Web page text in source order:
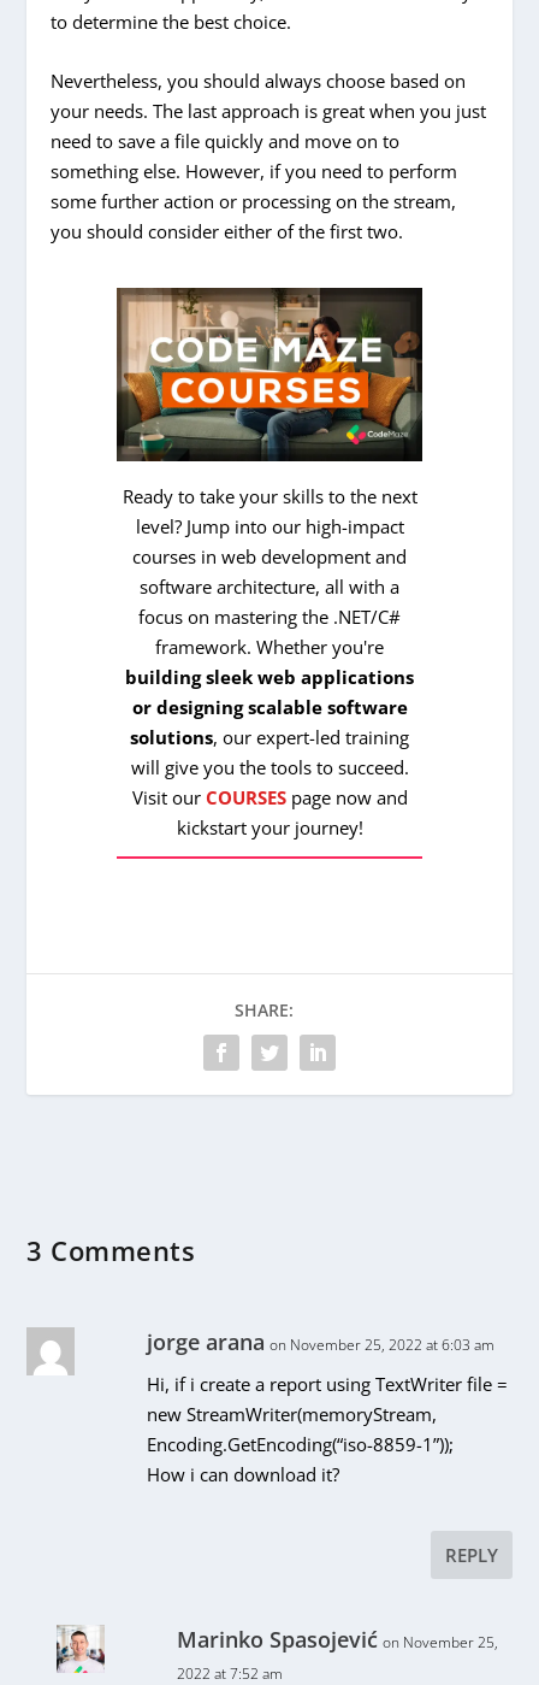
to determine the best choice.
Nevertheless, you should always choose based on
your needs. The last approach is great when you just
need to save a file quickly and move on to
something else. However, if you need to perform
some further action or processing on the stream,
you should consider either of the first two.
Ready to take your skills to the next
level? Jump into our high-impact
courses in web development and
software architecture, all with a
focus on mastering the .NET/C#
framework. Whether you're
building sleek web applications
or designing scalable software
solutions, our expert-led training
will give you the tools to succeed.
Visit our COURSESpage now and
kickstart your journey!
SHARE:
3 Comments
jorge arana on November 25, 2022 at 6:03 am
Hi, if i create a report using TextWriter file =
new StreamWriter(memoryStream,
Encoding.GetEncoding(“iso-8859-1”));
How i can download it?
REPLY
Marinko Spasojević on November 25,
2022 at 7:52 am